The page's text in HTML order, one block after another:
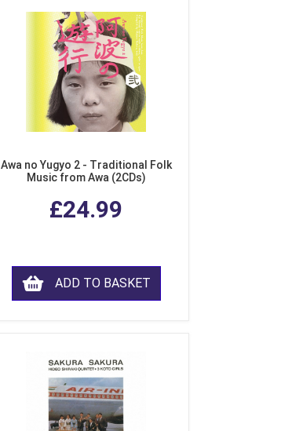
Awa no Yugyo 2 - Traditional Folk
Music from Awa (2CDs)
£24.99
ADD TO BASKET